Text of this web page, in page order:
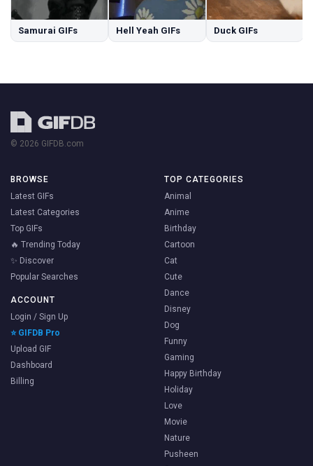
Samurai GIFs Hell Yeah GIFs Duck GIFs
© 2026 GIFDB.com
BROWSE
Latest GIFs
Latest Categories
Top GIFs
🔥 Trending Today
✨ Discover
Popular Searches
ACCOUNT
Login / Sign Up
⭐ GIFDB Pro
Upload GIF
Dashboard
Billing
TOP CATEGORIES
Animal
Anime
Birthday
Cartoon
Cat
Cute
Dance
Disney
Dog
Funny
Gaming
Happy Birthday
Holiday
Love
Movie
Nature
Pusheen